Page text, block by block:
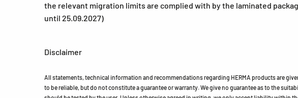
the relevant migration limits are complied with by the laminated
until 25.09.2027)
Disclaimer
All statements, technical information and recommendations regarding HERMA products are
to be reliable, but do not constitute a guarantee or warranty. We give no guarantee as to the